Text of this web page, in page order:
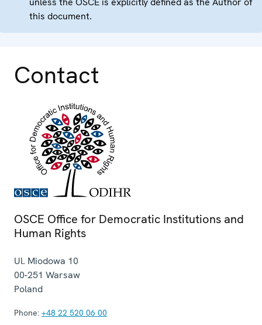
this document.
Contact
OSCE Office for Democratic Institutions and
Human Rights
Ul. Miodowa 10
00-251 Warsaw
Poland
Phone: +48 22 520 06 00